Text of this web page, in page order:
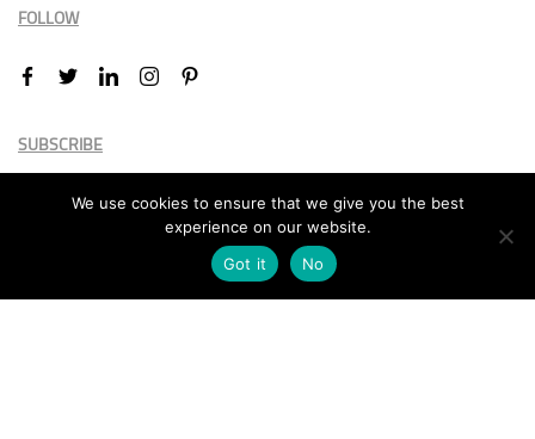
FOLLOW
SUBSCRIBE
Marketing permission
We use cookies to ensure that we give you the best
experience on our website.
Got it
No